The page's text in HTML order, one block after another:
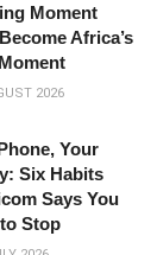
Moment
Africa’s
2026
Your
Six Habits
Says You
Stop